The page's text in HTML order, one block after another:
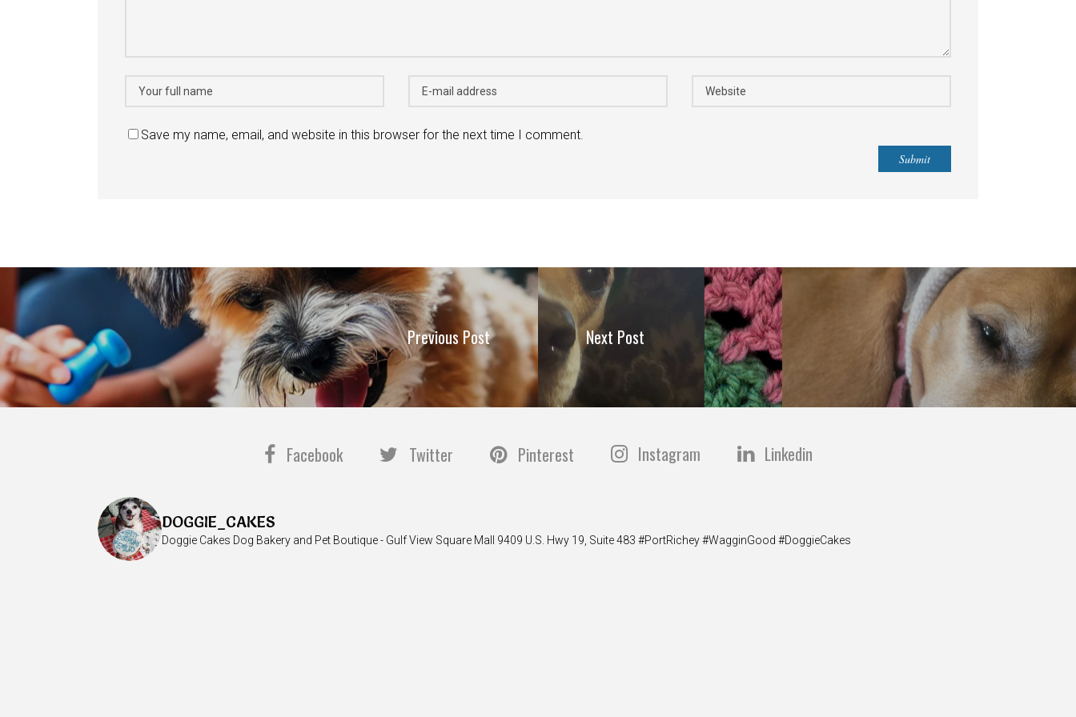
Save my name, email, and website in this browser for the next time I comment.
Previous Post Next Post
Facebook Twitter Pinterest Instagram Linkedin
DOGGIE_CAKES
Doggie Cakes Dog Bakery and Pet Boutique - Gulf View Square Mall 9409 U.S. Hwy 19, Suite 483 #PortRichey #WagginGood #DoggieCakes